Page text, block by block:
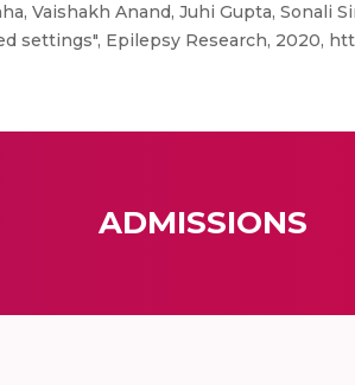
Vaishakh Anand, Juhi Gupta, Sonali
Epilepsy Research, 2020,
ADMISSIONS